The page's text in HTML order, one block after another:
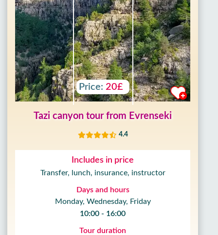
Price: 20£
Tazi canyon tour from Evrenseki
4.4
Includes in price
Transfer, lunch, insurance, instructor
Days and hours
Monday, Wednesday, Friday
10:00 - 16:00
Tour duration